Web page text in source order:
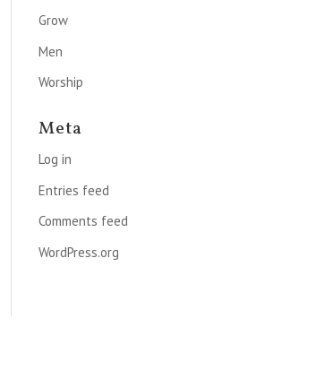
Grow
Men
Worship
Meta
Log in
Entries feed
Comments feed
WordPress.org